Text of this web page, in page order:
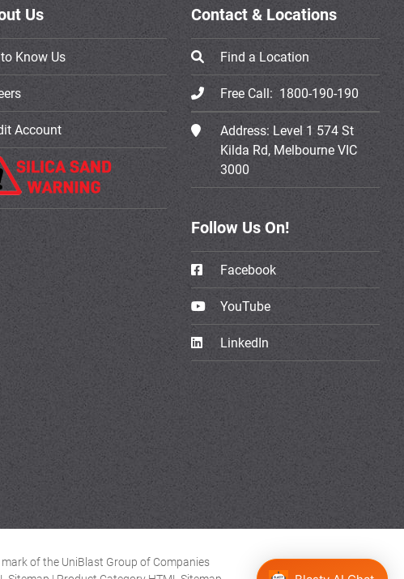
Us
Know Us
Account
Contact & Locations
Find a Location
Free Call: 1800-190-190
Address: Level 1 574 St
Kilda Rd, Melbourne VIC
3000
Follow Us On!
Facebook
YouTube
LinkedIn
of the UniBlast Group of Companies